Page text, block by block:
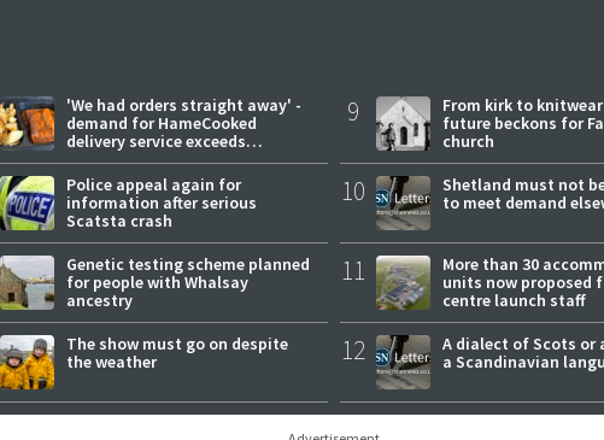
'We had orders straight away' -
demand for HameCooked
delivery service exceeds
expectations
Police appeal again for
information after serious
Scatsta crash
Genetic testing scheme planned
for people with Whalsay
ancestry
The show must go on despite
the weather
9
From kirk to
future beckons for
church
10
Shetland must not
to meet demand
11
More than 30
units now proposed
centre launch staff
12
A dialect of Scots or
a Scandinavian